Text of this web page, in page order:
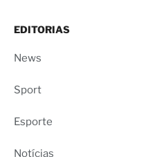
EDITORIAS
News
Sport
Esporte
Notícias